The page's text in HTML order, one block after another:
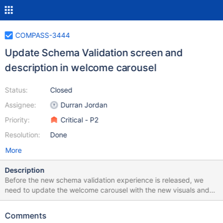
COMPASS-3444
Update Schema Validation screen and
description in welcome carousel
Status:
Assignee:
Priority:
Resolution:
Closed
Durran Jordan
Critical - P2
Done
More
Description
Before the new schema validation experience is released, we
need to update the welcome carousel with the new visuals and
copy.
Comments